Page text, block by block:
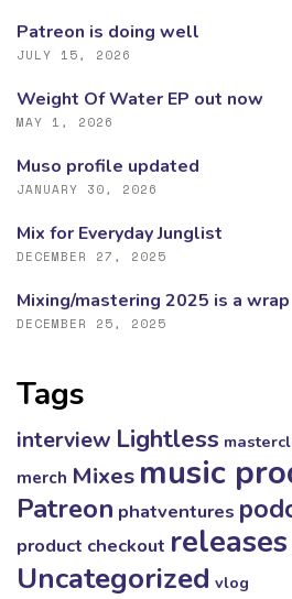
Patreon is doing well
JULY 15, 2026
Weight Of Water EP out now
MAY 1, 2026
Muso profile updated
JANUARY 30, 2026
Mix for Everyday Junglist
DECEMBER 27, 2025
Mixing/mastering 2025 is a wrap
DECEMBER 25, 2025
Tags
interview Lightless
merch Mixes music
Patreon phatventures
product checkout releases
Uncategorized vlog